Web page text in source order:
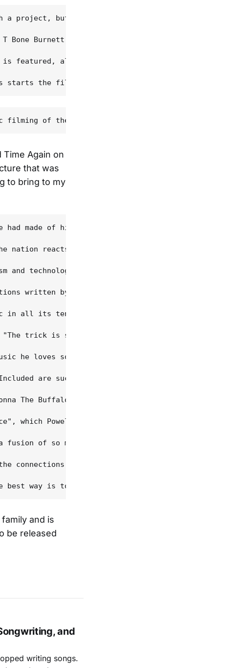
a project, but he only gave us his blessing, and
Bone Burnett, was released, some
featured, along with Stuart Duncan, on one of
Again on
that was
to bring to my
had made of his grandfather talking and
nation reacts to its history. "On one hand,
and technological advances of the nation, as
written by Powell, and it's also his favorite
in all its tenderness and coarseness. "That's
"The trick is staying true to the music, finding
he loves so dearly while also keeping it down-
are such well-known songs as "When
The Buffalo) on "Prettiest Little Girl In The
Powell calls "a song from the hard side of
fusion of so many great things," he continues.
connections between the past and the
and is
be released
and
writing songs.